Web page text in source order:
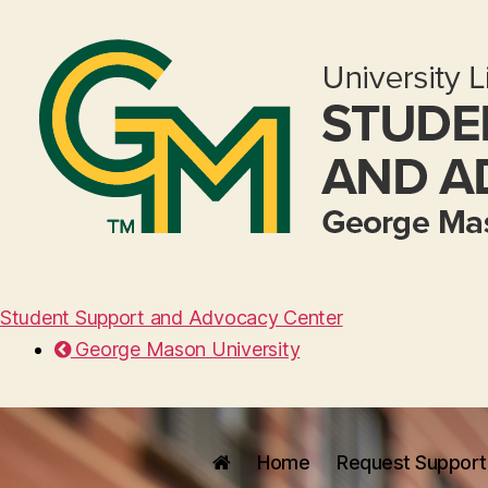
Student Support and Advocacy Center
George Mason University
Home Request